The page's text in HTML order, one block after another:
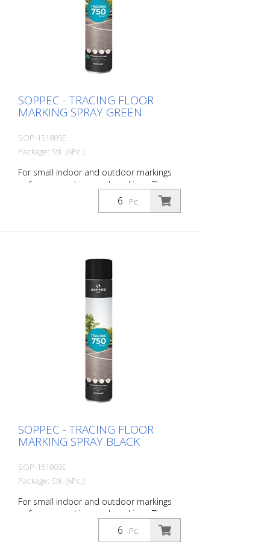
SOPPEC - TRACING FLOOR
MARKING SPRAY GREEN
SOP-151805E
Package: Stk. (6Pc.)
For small indoor and outdoor markings
or for pre-marking road markings. The
floor markings are visible for up to 12
months (depending on the surface and
weather resistance and short drying time
- Precise lines thanks to a special nozzle
1 packaging unit = 6 spray cans of 750 ml
each 84 packaging units correspond to a
Pc.
SOPPEC - TRACING FLOOR
MARKING SPRAY BLACK
SOP-151803E
Package: Stk. (6Pc.)
For small indoor and outdoor markings
or for pre-marking road markings. The
floor markings are visible for up to 12
months (depending on the surface and
Pc.